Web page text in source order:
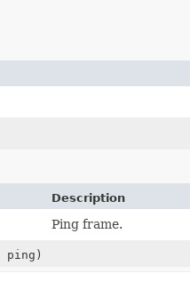
Description
Ping frame.
ping)